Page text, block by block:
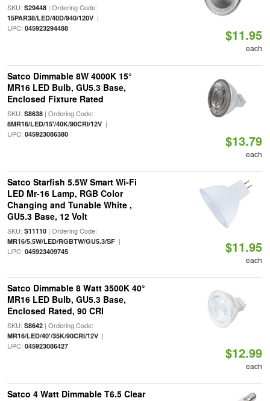
SKU: S29448| Ordering Code:
15PAR38/LED/40D/940/120V|
UPC: 045923294488 $11.95
each
Satco Dimmable 8W 4000K 15°
MR16 LED Bulb, GU5.3 Base,
Enclosed Fixture Rated
SKU: S8638| Ordering Code:
8MR16/LED/15'/40K/90CRI/12V|
UPC: 045923086380 $13.79
each
Satco Starfish 5.5W Smart Wi-Fi
LED Mr-16 Lamp, RGB Color
Changing and Tunable White ,
GU5.3 Base, 12 Volt
SKU: S11110| Ordering Code:
MR16/5.5W/LED/RGBTW/GU5.3/SF|
UPC: 045923409745 $11.95
each
Satco Dimmable 8 Watt 3500K 40°
MR16 LED Bulb, GU5.3 Base,
Enclosed Rated, 90 CRI
SKU: S8642| Ordering Code:
MR16/LED/40'/35K/90CRI/12V|
UPC: 045923086427 $12.99
each
Satco 4 Watt Dimmable T6.5 Clear